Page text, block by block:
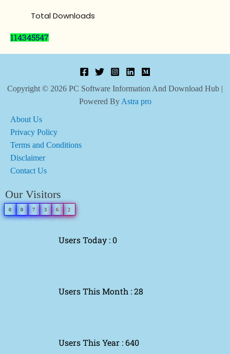
Total Downloads
114345547
Copyright © 2026 PC Software Information And Download Hub |
Powered By Astra pro
About Us
Privacy Policy
Terms and Conditions
Disclaimer
Contact Us
Our Visitors
0 0 7 3 6 2
Users Today : 0
Users This Month : 28
Users This Year : 640